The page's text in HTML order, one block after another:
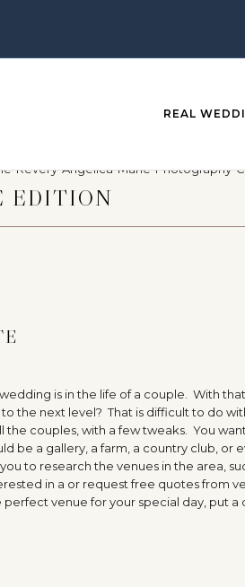
REAL
EDITION
is in the life of a couple. With
the next level? That is difficult to do
the couples, with a few tweaks. You
be a gallery, a farm, a country club, or
to research the venues in the area,
in a or request free quotes from
venue for your special day, put